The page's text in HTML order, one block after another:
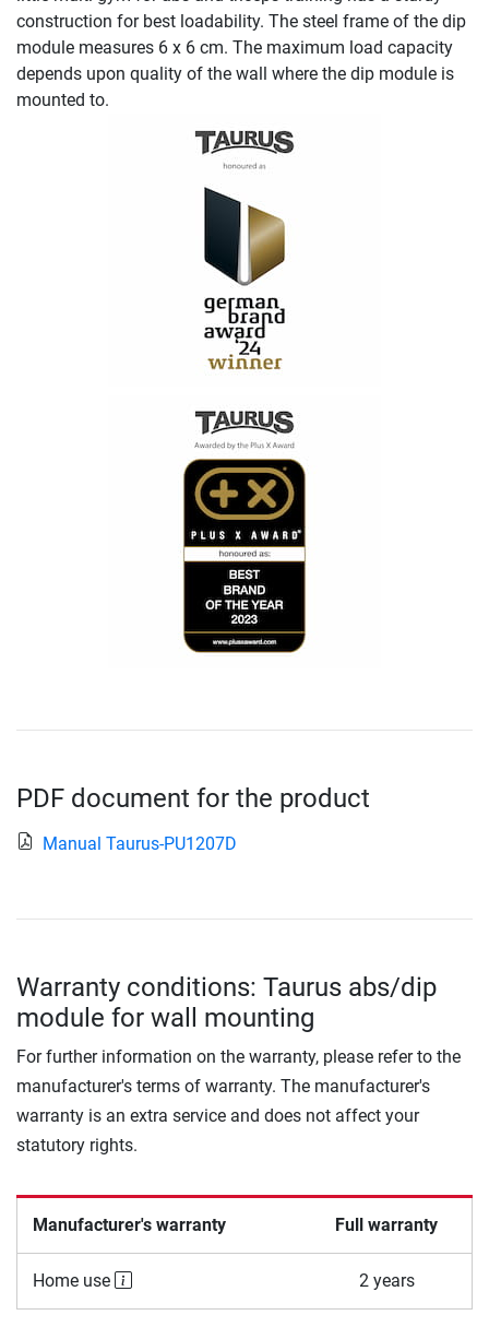
construction for best loadability. The steel frame of the dip
module measures 6 x 6 cm. The maximum load capacity
depends upon quality of the wall where the dip module is
mounted to.
PDF document for the product
Manual Taurus-PU1207D
Warranty conditions: Taurus abs/dip
module for wall mounting
For further information on the warranty, please refer to the
manufacturer's terms of warranty. The manufacturer's
warranty is an extra service and does not affect your
statutory rights.
Manufacturer's warranty Full warranty
Home use 2 years